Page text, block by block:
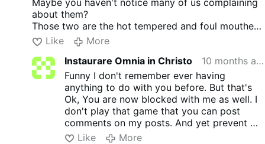
Maybe you haven't notice many of us complaining
about them?
Those two are the hot tempered and foul mouthed.
Everyone is evil, everyone is going to hell.
Everyone is wrong.
Except them! Yeah! I think not. Seen and heard
them in action many years ago when they first got
on yt. Didn't care for their tempers nor their filthy
mouths either.
But, hey you can follow them all you want. No one
is trying to stop you. I never said not to follow
them. We all have a will of our own. I prefer GOD'S
Like
More
Instaurare Omnia in Christo
10 months ago
Funny I don't remember ever having
anything to do with you before. But that's
Ok, You are now blocked with me as well. I
don't play that game that you can post
comments on my posts. And yet prevent me
to post on your comments.
Like More